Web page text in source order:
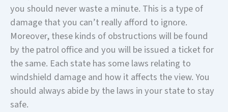
you should never waste a minute. This is a type of
damage that you can’t really afford to ignore.
Moreover, these kinds of obstructions will be found
by the patrol office and you will be issued a ticket for
the same. Each state has some laws relating to
windshield damage and how it affects the view. You
should always abide by the laws in your state to stay
safe.